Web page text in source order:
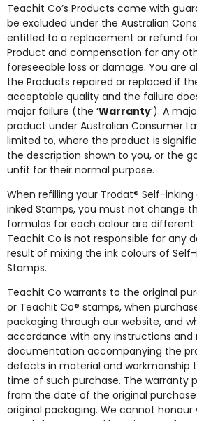
Teachit Co’s Products come with
be excluded under the Australian
entitled to a replacement or refund
Product and compensation for any
foreseeable loss or damage. You are
the Products repaired or replaced if
acceptable quality and the failure
major failure (the ‘Warranty‘). A
product under Australian Consumer
limited to, where the product is
the description shown to you, or the
unfit for their normal purpose.
When refilling your Trodat® Self-
inked Stamps, you must not change
formulas for each colour are different
Teachit Co is not responsible for any
result of mixing the ink colours of
Stamps.
Teachit Co warrants to the original
or Teachit Co® stamps, when
packaging through our website, and
accordance with any instructions
documentation accompanying the
defects in material and workmanship
time of such purchase. The warranty
from the date of the original
original packaging. We cannot